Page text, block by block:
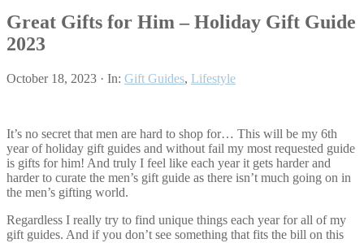
Great Gifts for Him – Holiday Gift Guide
2023
October 18, 2023 · In: Gift Guides, Lifestyle
It’s no secret that men are hard to shop for… This will be my 6th
year of holiday gift guides and without fail my most requested guide
is gifts for him! And truly I feel like each year it gets harder and
harder to curate the men’s gift guide as there isn’t much going on in
the men’s gifting world.
Regardless I really try to find unique things each year for all of my
gift guides. And if you don’t see something that fits the bill on this